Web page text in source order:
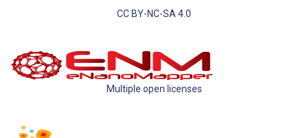
CC BY-NC-SA 4.0
Multiple open licenses